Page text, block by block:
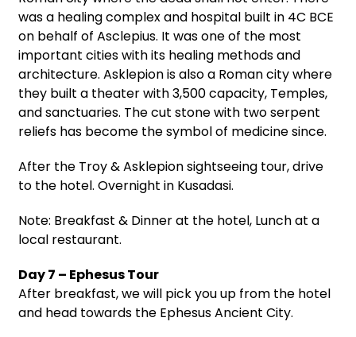
was a healing complex and hospital built in 4C BCE
on behalf of Asclepius. It was one of the most
important cities with its healing methods and
architecture. Asklepion is also a Roman city where
they built a theater with 3,500 capacity, Temples,
and sanctuaries. The cut stone with two serpent
reliefs has become the symbol of medicine since.
After the Troy & Asklepion sightseeing tour, drive
to the hotel. Overnight in Kusadasi.
Note: Breakfast & Dinner at the hotel, Lunch at a
local restaurant.
Day 7 – Ephesus Tour
After breakfast, we will pick you up from the hotel
and head towards the Ephesus Ancient City.